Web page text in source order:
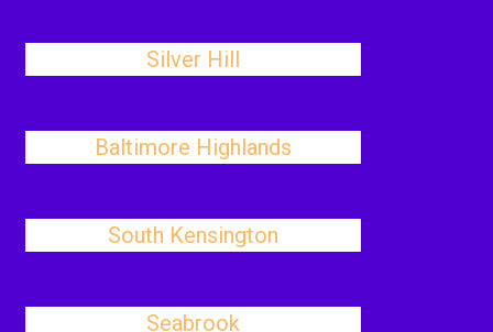
Silver Hill
Baltimore Highlands
South Kensington
Seabrook